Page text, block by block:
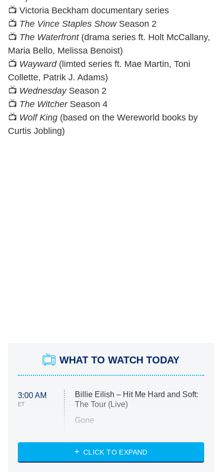
📺 Victoria Beckham documentary series
📺 The Vince Staples ShowSeason 2
📺 The Waterfront(drama series ft. Holt McCallany,
Maria Bello, Melissa Benoist)
📺 Wayward(limted series ft. Mae Martin, Toni
Collette, Patrik J. Adams)
📺 WednesdaySeason 2
📺 The WitcherSeason 4
📺 Wolf King (based on the Wereworld books by
Curtis Jobling)
WHAT TO WATCH TODAY
3:00 AM
ET
Billie Eilish – Hit Me Hard and Soft:
The Tour (Live)
Gone
My Life With the Walter Boys
CLICK TO EXPAND